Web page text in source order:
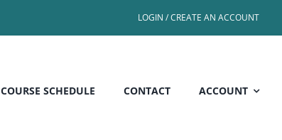
LOGIN / CREATE AN ACCOUNT
COURSE SCHEDULE CONTACT ACCOUNT